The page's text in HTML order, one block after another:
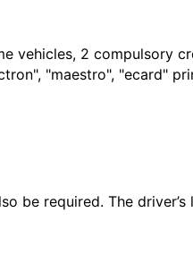
vehicles, 2 compulsory
"maestro", "ecard"
be required. The driver’s